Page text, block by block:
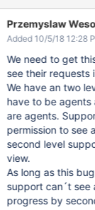
Przemyslaw
Added 10/5/18 12:28
We need to get
see their requests
We have an two
have to be agents
are agents.
permission to see
second level
view.
As long as this
support can´t see
progress by